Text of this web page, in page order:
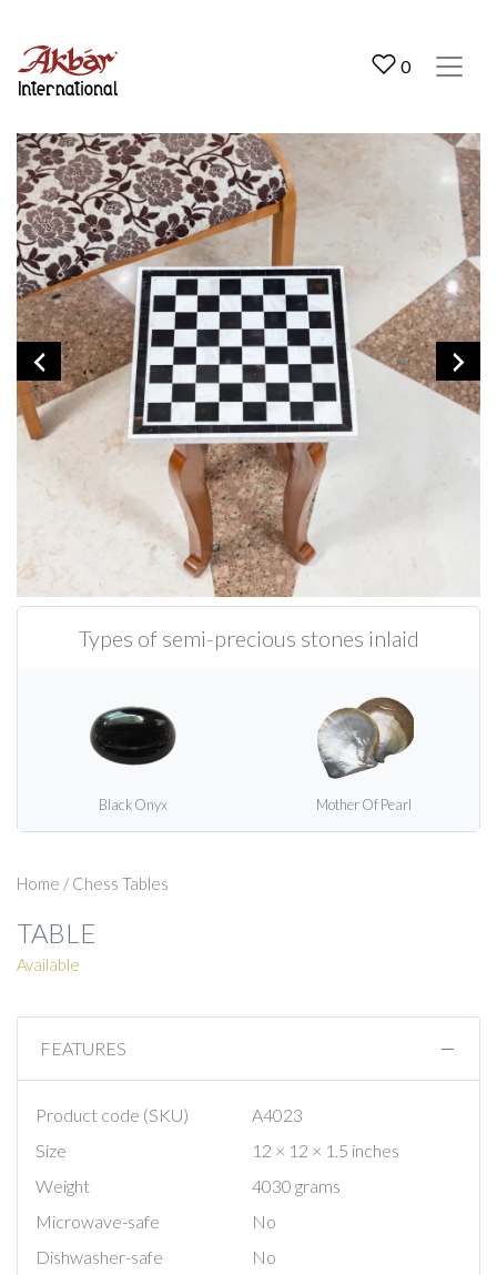
0
Types of semi-precious stones inlaid
Black Onyx Mother Of Pearl
Home / Chess Tables
TABLE
Available
FEATURES
Product code (SKU)
A4023
Size
12 × 12 × 1.5 inches
Weight
4030 grams
Microwave-safe
No
Dishwasher-safe
No